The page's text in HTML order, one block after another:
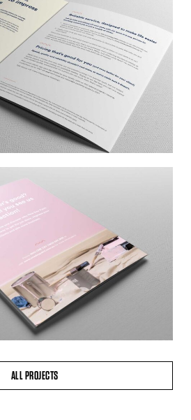
ALL PROJECTS